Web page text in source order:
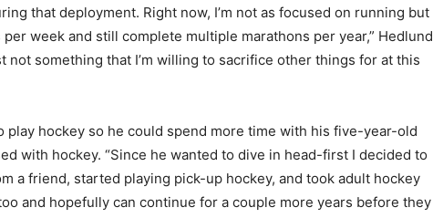
that deployment. Right now, I’m not as focused on running but
week and still complete multiple marathons per year,” Hedlund
not something that I’m willing to sacrifice other things for at this
play hockey so he could spend more time with his five-year-old
with hockey. “Since he wanted to dive in head-first I decided to
a friend, started playing pick-up hockey, and took adult hockey
and hopefully can continue for a couple more years before they